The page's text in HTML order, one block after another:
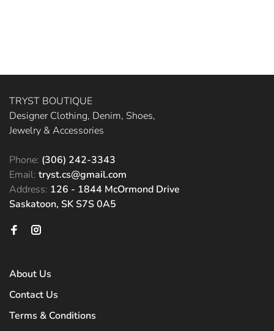
TRYST BOUTIQUE
Designer Clothing, Denim, Shoes,
Jewelry & Accessories
Phone: (306) 242-3343
Email: tryst.cs@gmail.com
Address: 126 - 1844 McOrmond Drive
Saskatoon, SK S7S 0A5
About Us
Contact Us
Terms & Conditions